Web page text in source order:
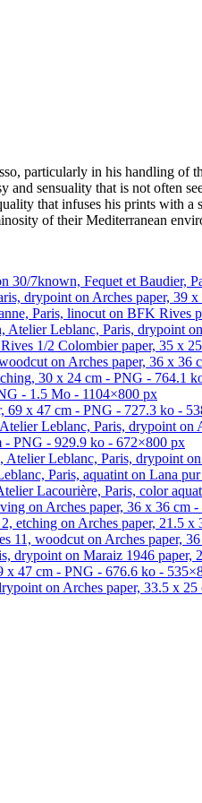
particularly in his handling
sensuality that is not often
that infuses his prints with
of their Mediterranean